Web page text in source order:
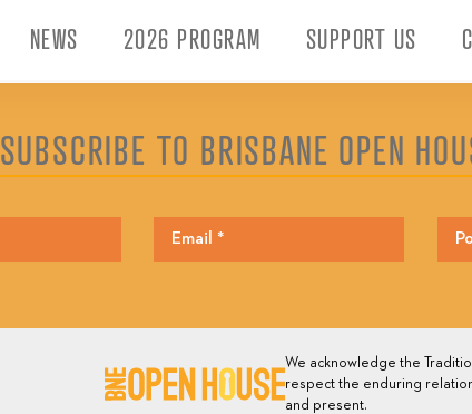
NEWS 2026 PROGRAM SUPPORT US
SUBSCRIBE TO BRISBANE OPEN
We acknowledge the
respect the enduring
and present.